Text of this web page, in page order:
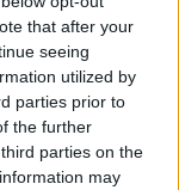
that after your
seeing
utilized by
parties prior to
the further
parties on the
may